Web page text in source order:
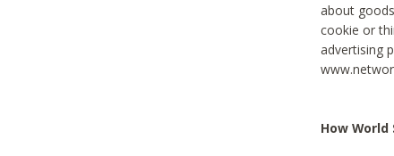
about
cookie or
advertising
How